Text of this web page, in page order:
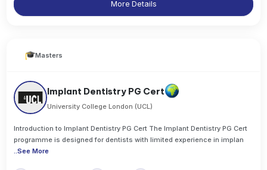
More Details
Masters
Implant Dentistry PG Cert
University College London (UCL)
Introduction to Implant Dentistry PG Cert The Implant Dentistry PG Cert
programme is designed for dentists with limited experience in implan
..See More